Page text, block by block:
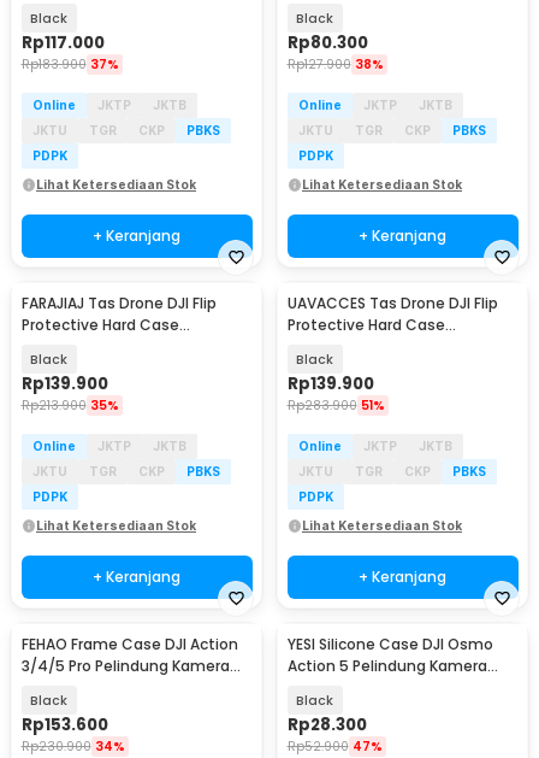
Black
Rp117.000
Rp183.900 37%
Online JKTP
JKTB
JKTU
TGR CKP
PBKS
PDPK
Lihat Ketersediaan Stok
+ Keranjang
TDJ
Black
Rp80.300
Rp127.900 38%
Online JKTP
JKTB
JKTU
TGR CKP
PBKS
PDPK
Lihat Ketersediaan Stok
+ Keranjang
FARAJIAJ Tas Drone DJI Flip
Protective Hard Case
Black
Rp139.900
Rp213.900 35%
Online JKTP
JKTB
JKTU
TGR CKP
PBKS
PDPK
Lihat Ketersediaan Stok
+ Keranjang
UAVACCES Tas Drone DJI Flip
Protective Hard Case
Black
Rp139.900
Rp283.900 51%
Online JKTP
JKTB
JKTU
TGR CKP
PBKS
PDPK
Lihat Ketersediaan Stok
+ Keranjang
FEHAO Frame Case DJI Action
3/4/5 Pro Pelindung Kamera
Black
Rp153.600
Rp230.900 34%
YESI Silicone Case DJI Osmo
Action 5 Pelindung Kamera
Black
Rp28.300
Rp52.900 47%